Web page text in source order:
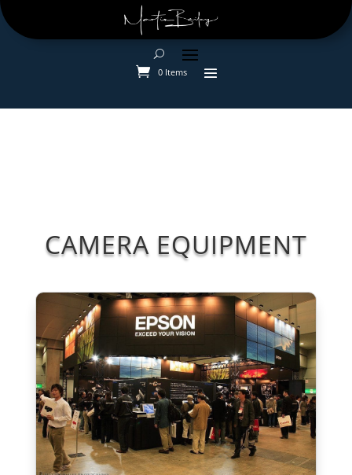
0 Items
CAMERA EQUIPMENT